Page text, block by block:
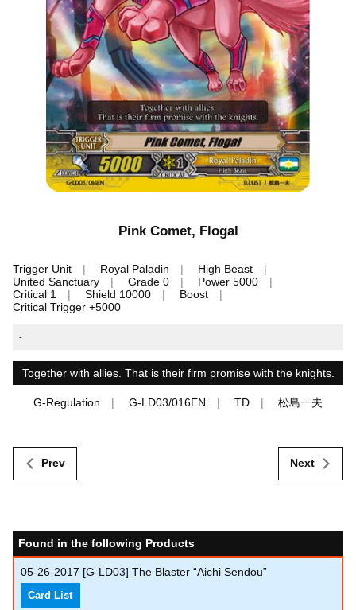
Pink Comet, Flogal
Trigger Unit Royal Paladin
High Beast
United Sanctuary
Grade 0
Power 5000
Critical 1
Shield 10000
Boost
Critical Trigger +5000
-
Together with allies. That is their firm promise with the knights.
G-Regulation G-LD03/016EN TD 松島一夫
Prev Next
Found in the following Products
05-26-2017 [G-LD03] The Blaster “Aichi Sendou”
Card List